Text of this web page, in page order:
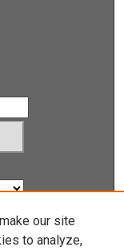
our site
to analyze,